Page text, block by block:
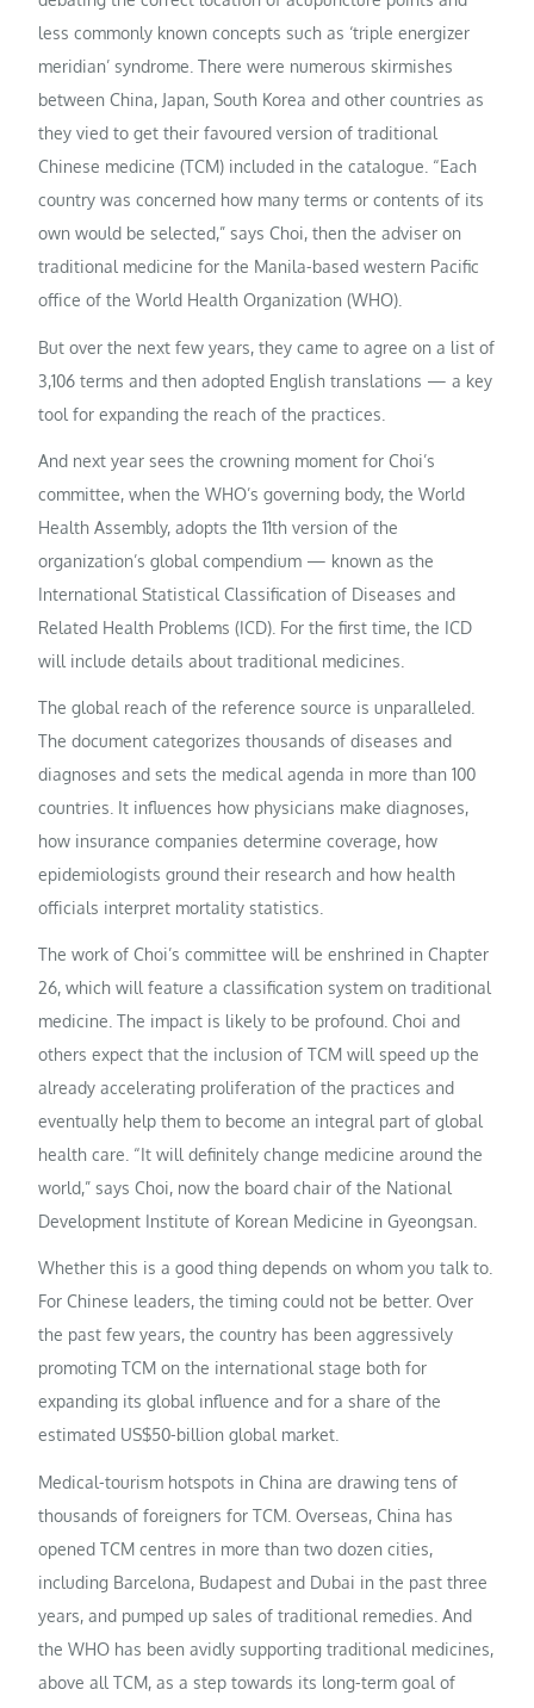
less commonly known concepts such as ‘triple energizer
meridian’ syndrome. There were numerous skirmishes
between China, Japan, South Korea and other countries as
they vied to get their favoured version of traditional
Chinese medicine (TCM) included in the catalogue. “Each
country was concerned how many terms or contents of its
own would be selected,” says Choi, then the adviser on
traditional medicine for the Manila-based western Pacific
office of the World Health Organization (WHO).
But over the next few years, they came to agree on a list of
3,106 terms and then adopted English translations — a key
tool for expanding the reach of the practices.
And next year sees the crowning moment for Choi’s
committee, when the WHO’s governing body, the World
Health Assembly, adopts the 11th version of the
organization’s global compendium — known as the
International Statistical Classification of Diseases and
Related Health Problems (ICD). For the first time, the ICD
will include details about traditional medicines.
The global reach of the reference source is unparalleled.
The document categorizes thousands of diseases and
diagnoses and sets the medical agenda in more than 100
countries. It influences how physicians make diagnoses,
how insurance companies determine coverage, how
epidemiologists ground their research and how health
officials interpret mortality statistics.
The work of Choi’s committee will be enshrined in Chapter
26, which will feature a classification system on traditional
medicine. The impact is likely to be profound. Choi and
others expect that the inclusion of TCM will speed up the
already accelerating proliferation of the practices and
eventually help them to become an integral part of global
health care. “It will definitely change medicine around the
world,” says Choi, now the board chair of the National
Development Institute of Korean Medicine in Gyeongsan.
Whether this is a good thing depends on whom you talk to.
For Chinese leaders, the timing could not be better. Over
the past few years, the country has been aggressively
promoting TCM on the international stage both for
expanding its global influence and for a share of the
estimated US$50-billion global market.
Medical-tourism hotspots in China are drawing tens of
thousands of foreigners for TCM. Overseas, China has
opened TCM centres in more than two dozen cities,
including Barcelona, Budapest and Dubai in the past three
years, and pumped up sales of traditional remedies. And
the WHO has been avidly supporting traditional medicines,
above all TCM, as a step towards its long-term goal of